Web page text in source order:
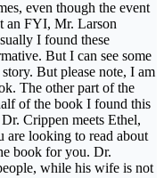
even though the event
an FYI, Mr. Larson
I found these
But I can see some
But please note, I am
The other part of the
of the book I found this
Crippen meets Ethel,
are looking to read about
book for you. Dr.
while his wife is not